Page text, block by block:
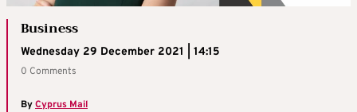
Business
Wednesday 29 December 2021 | 14:15
0 Comments
ByCyprus Mail